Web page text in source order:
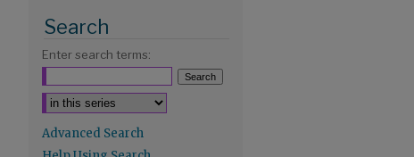
Search
Enter search terms:
Advanced Search